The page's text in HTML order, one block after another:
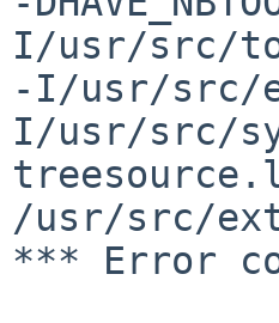
I/usr/src/
-I/usr/src/
I/usr/src/
/usr/src/
*** Error